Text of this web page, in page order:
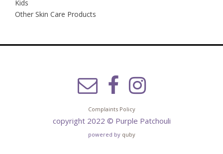
Kids
Other Skin Care Products
Complaints Policy
copyright 2022 © Purple Patchouli
powered by quby